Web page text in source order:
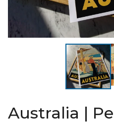
Australia |